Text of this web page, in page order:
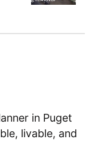
in Puget
livable, and